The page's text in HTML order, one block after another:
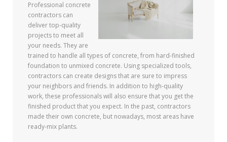
Professional concrete
contractors can
deliver top-quality
projects to meet all
your needs. They are
trained to handle all types of concrete, from hard-finished
foundation to unmixed concrete. Using specialized tools,
contractors can create designs that are sure to impress
your neighbors and friends. In addition to high-quality
work, these professionals will also ensure that you get the
finished product that you expect. In the past, contractors
made their own concrete, but nowadays, most areas have
ready-mix plants.